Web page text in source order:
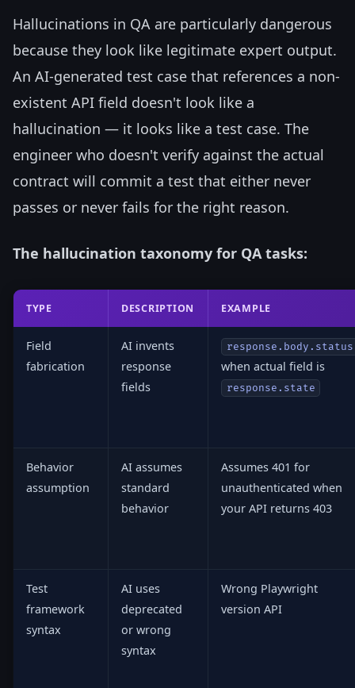
Hallucinations in QA are particularly dangerous
because they look like legitimate expert output.
An AI-generated test case that references a non-
existent API field doesn't look like a
hallucination — it looks like a test case. The
engineer who doesn't verify against the actual
contract will commit a test that either never
passes or never fails for the right reason.
The hallucination taxonomy for QA tasks:
TYPE DESCRIPTION EXAMPLE
Field
fabrication
AI invents
response
fields
response.body.status
when actual field is
response.state
Behavior
assumption
AI assumes
standard
behavior
Assumes 401 for
unauthenticated when
your API returns 403
Test
framework
syntax
AI uses
deprecated
or wrong
syntax
Wrong Playwright
version API